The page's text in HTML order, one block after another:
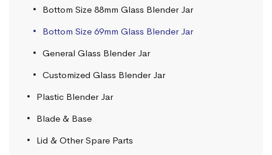
Bottom Size 88mm Glass Blender Jar
Bottom Size 69mm Glass Blender Jar
General Glass Blender Jar
Customized Glass Blender Jar
Plastic Blender Jar
Blade & Base
Lid & Other Spare Parts